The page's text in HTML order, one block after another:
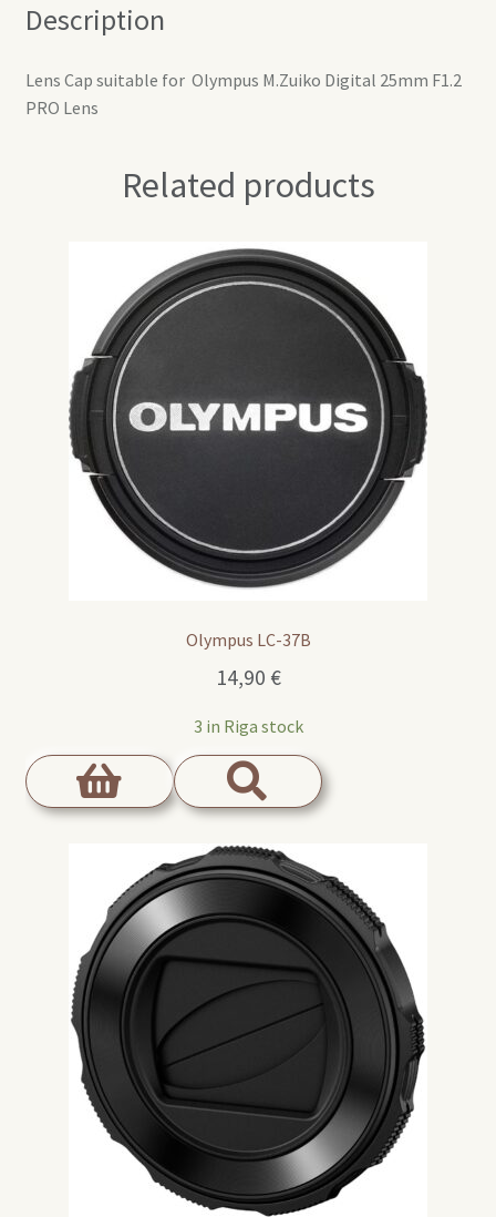
Description
Lens Cap suitable for Olympus M.Zuiko Digital 25mm F1.2
PRO Lens
Related products
Olympus LC-37B
14,90 €
3 in Riga stock